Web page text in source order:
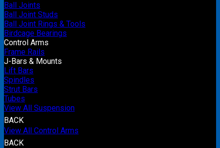
Ball Joints
Ball Joint Studs
Ball Joint Rings & Tools
Birdcage Bearings
Control Arms
Frame Rails
J-Bars & Mounts
Lift Bars
Spindles
Strut Bars
Tubes
View All Suspension
BACK
View All Control Arms
BACK